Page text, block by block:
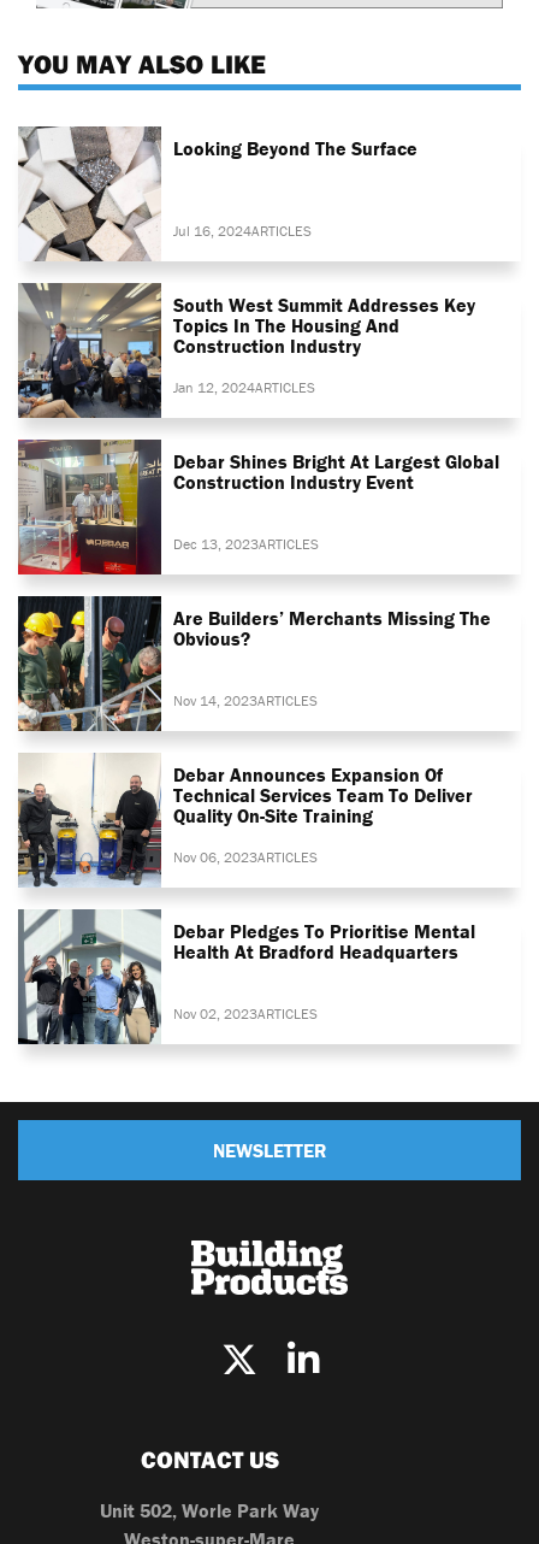
YOU MAY ALSO LIKE
Looking Beyond The Surface
Jul 16, 2024ARTICLES
South West Summit Addresses Key
Topics In The Housing And
Construction Industry
Jan 12, 2024ARTICLES
Debar Shines Bright At Largest Global
Construction Industry Event
Dec 13, 2023ARTICLES
Are Builders’ Merchants Missing The
Obvious?
Nov 14, 2023ARTICLES
Debar Announces Expansion Of
Technical Services Team To Deliver
Quality On-Site Training
Nov 06, 2023ARTICLES
Debar Pledges To Prioritise Mental
Health At Bradford Headquarters
Nov 02, 2023ARTICLES
NEWSLETTER
CONTACT US
Unit 502, Worle Park Way
Weston-super-Mare